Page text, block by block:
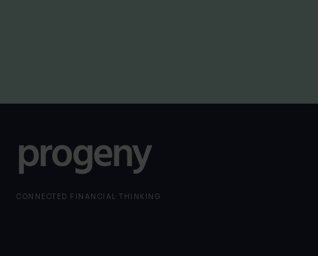
CONNECTED FINANCIAL THINKING